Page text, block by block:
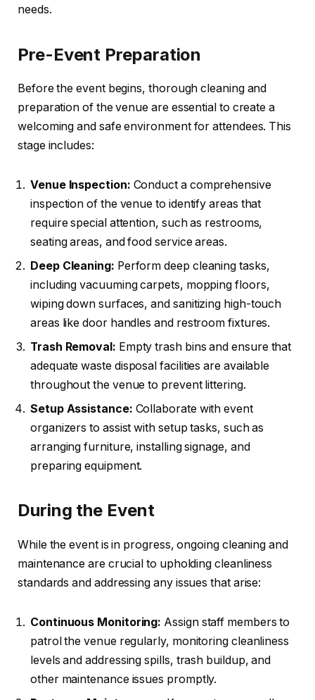
needs.
Pre-Event Preparation
Before the event begins, thorough cleaning and
preparation of the venue are essential to create a
welcoming and safe environment for attendees. This
stage includes:
Venue Inspection: Conduct a comprehensive
inspection of the venue to identify areas that
require special attention, such as restrooms,
seating areas, and food service areas.
Deep Cleaning: Perform deep cleaning tasks,
including vacuuming carpets, mopping floors,
wiping down surfaces, and sanitizing high-touch
areas like door handles and restroom fixtures.
Trash Removal: Empty trash bins and ensure that
adequate waste disposal facilities are available
throughout the venue to prevent littering.
Setup Assistance: Collaborate with event
organizers to assist with setup tasks, such as
arranging furniture, installing signage, and
preparing equipment.
During the Event
While the event is in progress, ongoing cleaning and
maintenance are crucial to upholding cleanliness
standards and addressing any issues that arise:
Continuous Monitoring: Assign staff members to
patrol the venue regularly, monitoring cleanliness
levels and addressing spills, trash buildup, and
other maintenance issues promptly.